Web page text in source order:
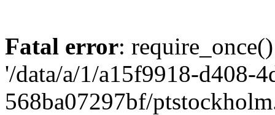
Fatal error:
'/data/a/1/a15f9918-d408-
568ba07297bf/